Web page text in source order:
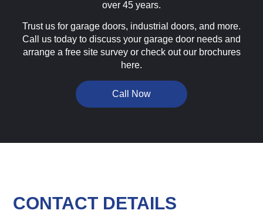
over 45 years.
Trust us for garage doors, industrial doors, and more.
Call us today to discuss your garage door needs and
arrange a free site survey or check out our brochures
here.
Call Now
CONTACT DETAILS